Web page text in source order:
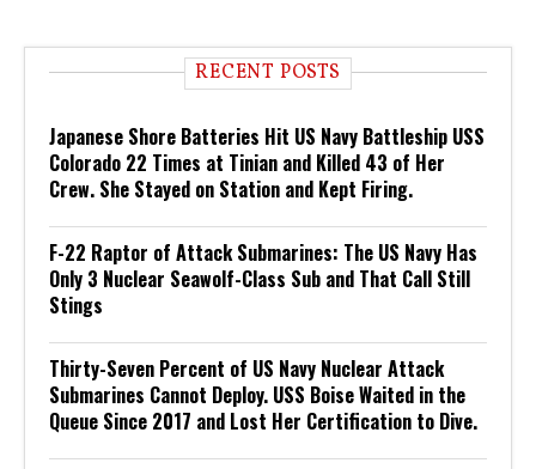
RECENT POSTS
Japanese Shore Batteries Hit US Navy Battleship USS
Colorado 22 Times at Tinian and Killed 43 of Her
Crew. She Stayed on Station and Kept Firing.
F-22 Raptor of Attack Submarines: The US Navy Has
Only 3 Nuclear Seawolf-Class Sub and That Call Still
Stings
Thirty-Seven Percent of US Navy Nuclear Attack
Submarines Cannot Deploy. USS Boise Waited in the
Queue Since 2017 and Lost Her Certification to Dive.